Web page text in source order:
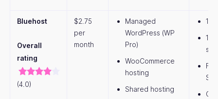
Bluehost
Overall
rating
(4.0)
$2.75
per
month
Managed
WordPress (WP
Pro)
WooCommerce
hosting
Shared hosting
1
10
SSL